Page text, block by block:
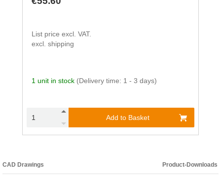
List price excl. VAT.
excl. shipping
1 unit in stock (Delivery time: 1 - 3 days)
Add to Basket
CAD Drawings Product-Downloads